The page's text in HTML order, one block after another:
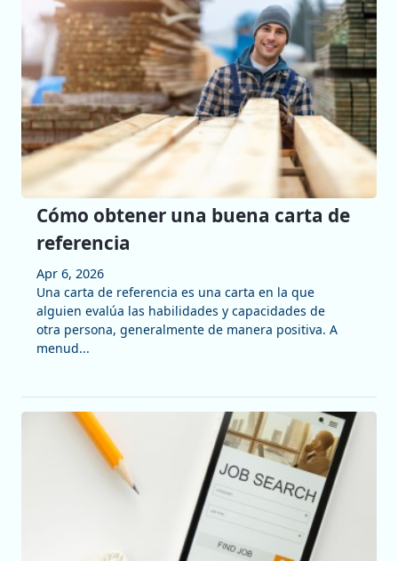
Cómo obtener una buena carta de
referencia
Apr 6, 2026
Una carta de referencia es una carta en la que
alguien evalúa las habilidades y capacidades de
otra persona, generalmente de manera positiva. A
menud...